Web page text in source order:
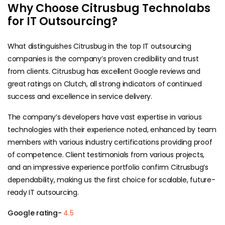
Why Choose Citrusbug Technolabs
for IT Outsourcing?
What distinguishes Citrusbug in the top IT outsourcing
companies is the company’s proven credibility and trust
from clients. Citrusbug has excellent Google reviews and
great ratings on Clutch, all strong indicators of continued
success and excellence in service delivery.
The company’s developers have vast expertise in various
technologies with their experience noted, enhanced by team
members with various industry certifications providing proof
of competence. Client testimonials from various projects,
and an impressive experience portfolio confirm Citrusbug’s
dependability, making us the first choice for scalable, future-
ready IT outsourcing.
Google rating- 4.5